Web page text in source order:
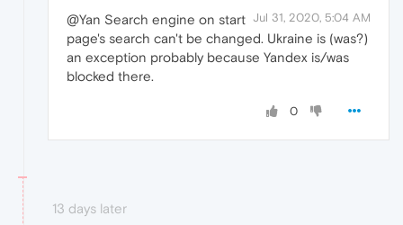
Jul 31, 2020, 5:04 AM
@Yan Search engine on start
page's search can't be changed. Ukraine is (was?)
an exception probably because Yandex is/was
blocked there.
0
13 days later